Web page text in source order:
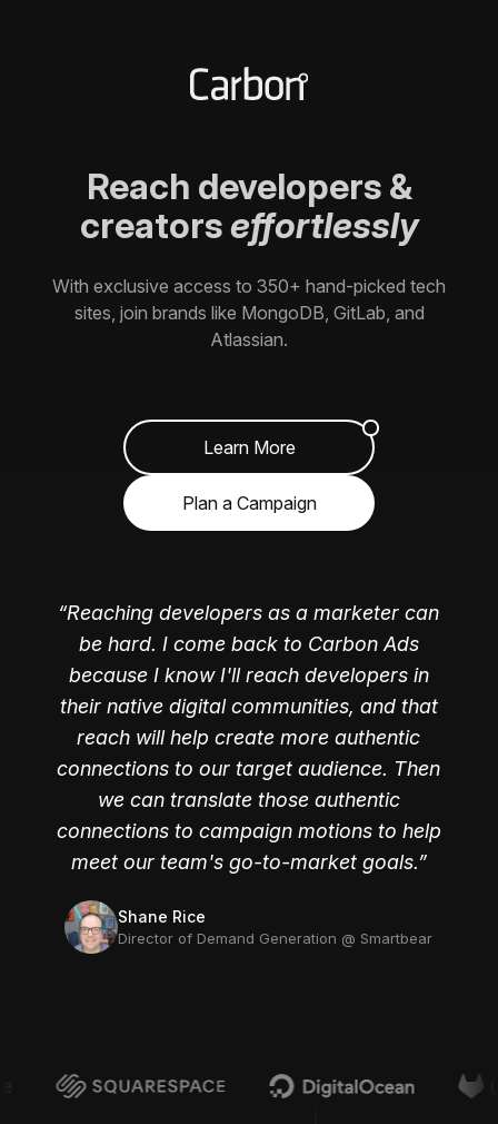
Reach developers &
creatorseffortlessly
With exclusive access to 350+ hand-picked tech
sites, join brands like MongoDB, GitLab, and
Atlassian.
Learn More
Plan a Campaign
Reaching developers as a marketer can
be hard. I come back to Carbon Ads
because I know I'll reach developers in
their native digital communities, and that
reach will help create more authentic
connections to our target audience. Then
we can translate those authentic
connections to campaign motions to help
meet our team's go-to-market goals.
Shane Rice
Director of Demand Generation @ Smartbear
Jordan Woods
former Product Marketer @ FullStory
Jackie Davis
former Director of Marketing, Campaigns and
Operations @ HelloSign